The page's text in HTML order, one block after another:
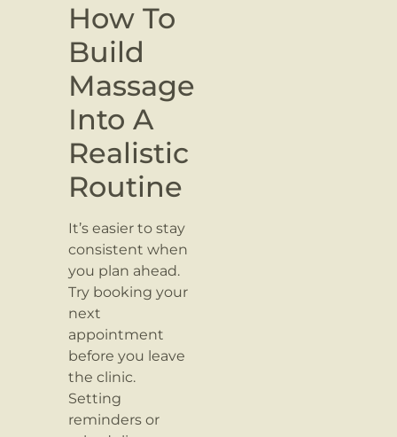
How To
Build
Massage
Into A
Realistic
Routine
It’s easier to stay
consistent when
you plan ahead.
Try booking your
next
appointment
before you leave
the clinic.
Setting
reminders or